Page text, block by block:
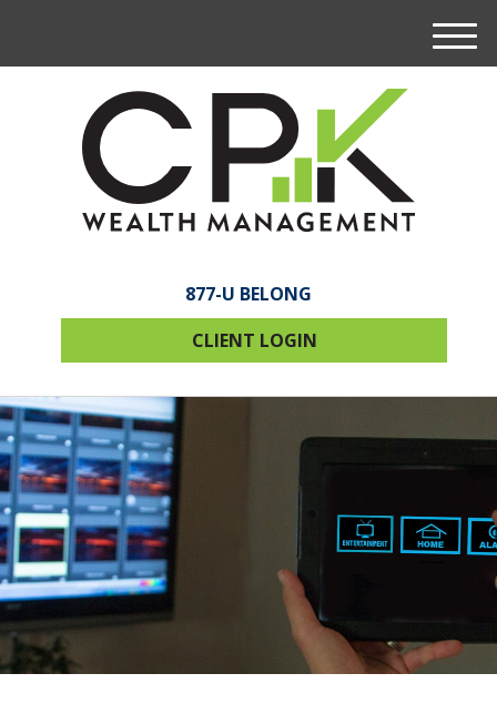
877-U BELONG
CLIENT LOGIN
M
e